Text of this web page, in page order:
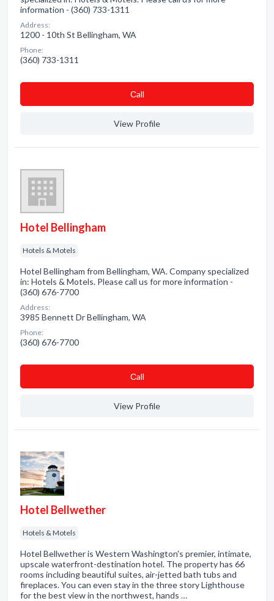
information - (360) 733-1311
Address:
1200 - 10th St Bellingham, WA
Phone:
(360) 733-1311
Сall
View Profile
Hotel Bellingham
Hotels & Motels
Hotel Bellingham from Bellingham, WA. Company specialized
in: Hotels & Motels. Please call us for more information -
(360) 676-7700
Address:
3985 Bennett Dr Bellingham, WA
Phone:
(360) 676-7700
Сall
View Profile
Hotel Bellwether
Hotels & Motels
Hotel Bellwether is Western Washington's premier, intimate,
upscale waterfront-destination hotel. The property has 66
rooms including beautiful suites, air-jetted bath tubs and
fireplaces. You can even stay in the three story Lighthouse
for the best view in the northwest, hands …